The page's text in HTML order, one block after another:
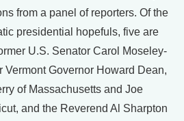
from a panel of reporters. Of the
presidential hopefuls, five are
U.S. Senator Carol Moseley-
Vermont Governor Howard Dean,
of Massachusetts and Joe
and the Reverend Al Sharpton